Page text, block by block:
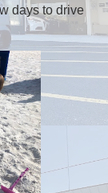
days to drive